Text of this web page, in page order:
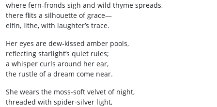
where fern‑fronds sigh and wild thyme spreads,
there flits a silhouette of grace—
elfin, lithe, with laughter’s trace.
Her eyes are dew‑kissed amber pools,
reflecting starlight’s quiet rules;
a whisper curls around her ear,
the rustle of a dream come near.
She wears the moss‑soft velvet of night,
threaded with spider‑silver light,